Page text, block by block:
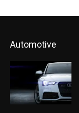
Automotive